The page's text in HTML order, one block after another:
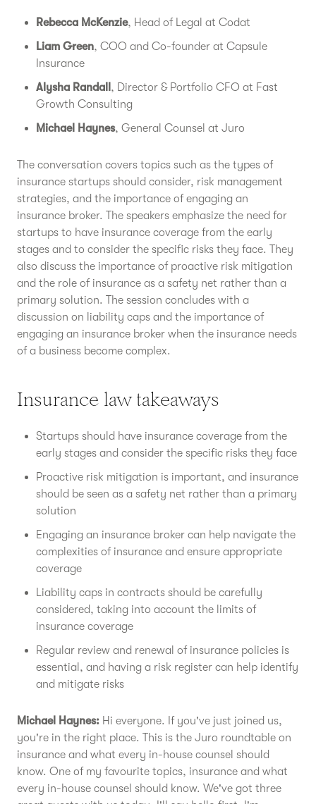
Rebecca McKenzie, Head of Legal at Codat
Liam Green, COO and Co-founder at Capsule
Insurance
Alysha Randall , Director & Portfolio CFO at Fast
Growth Consulting
Michael Haynes, General Counsel at Juro
The conversation covers topics such as the types of
insurance startups should consider, risk management
strategies, and the importance of engaging an
insurance broker. The speakers emphasize the need for
startups to have insurance coverage from the early
stages and to consider the specific risks they face. They
also discuss the importance of proactive risk mitigation
and the role of insurance as a safety net rather than a
primary solution. The session concludes with a
discussion on liability caps and the importance of
engaging an insurance broker when the insurance needs
of a business become complex.
Insurance law takeaways
Startups should have insurance coverage from the
early stages and consider the specific risks they face
Proactive risk mitigation is important, and insurance
should be seen as a safety net rather than a primary
solution
Engaging an insurance broker can help navigate the
complexities of insurance and ensure appropriate
coverage
Liability caps in contracts should be carefully
considered, taking into account the limits of
insurance coverage
Regular review and renewal of insurance policies is
essential, and having a risk register can help identify
and mitigate risks
Michael Haynes: Hi everyone. If you've just joined us,
you're in the right place. This is the Juro roundtable on
insurance and what every in-house counsel should
know. One of my favourite topics, insurance and what
every in-house counsel should know. We've got three